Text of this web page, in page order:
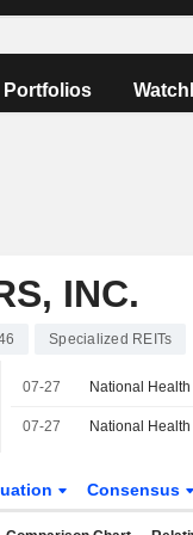
Portfolios
INC.
Specialized REITs
07-27
07-27
Consensus